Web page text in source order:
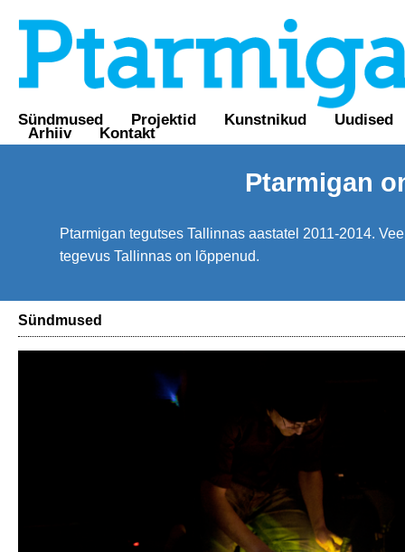
Sündmused Projektid Kunstnikud Uudised
Arhiiv Kontakt
Ptarmigan
Ptarmigan tegutses Tallinnas aastatel 2011-2014.
tegevus Tallinnas on lõppenud.
Sündmused